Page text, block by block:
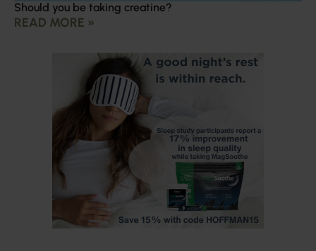
Should you be taking creatine?
READ MORE »